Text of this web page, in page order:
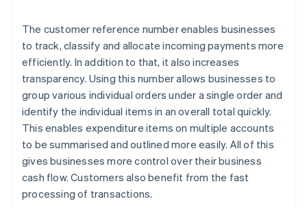
The customer reference number enables businesses
to track, classify and allocate incoming payments more
efficiently. In addition to that, it also increases
transparency. Using this number allows businesses to
group various individual orders under a single order and
identify the individual items in an overall total quickly.
This enables expenditure items on multiple accounts
to be summarised and outlined more easily. All of this
gives businesses more control over their business
cash flow. Customers also benefit from the fast
processing of transactions.